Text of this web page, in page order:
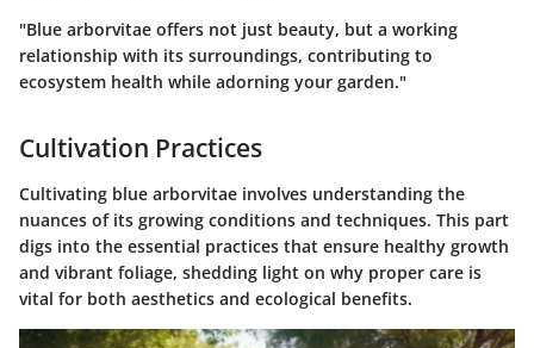
"Blue arborvitae offers not just beauty, but a working
relationship with its surroundings, contributing to
ecosystem health while adorning your garden."
Cultivation Practices
Cultivating blue arborvitae involves understanding the
nuances of its growing conditions and techniques. This part
digs into the essential practices that ensure healthy growth
and vibrant foliage, shedding light on why proper care is
vital for both aesthetics and ecological benefits.